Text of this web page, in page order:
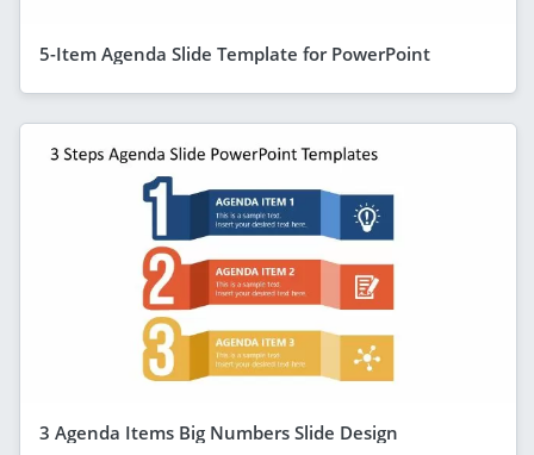
5-Item Agenda Slide Template for PowerPoint
3 Agenda Items Big Numbers Slide Design